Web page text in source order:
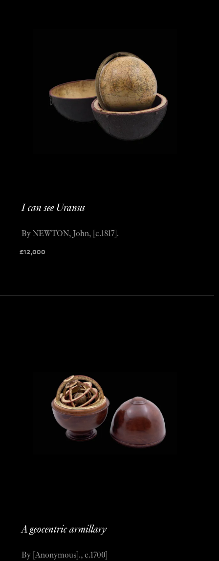
I can see Uranus
£12,000
By NEWTON, John, [c.1817].
A geocentric armillary
By [Anonymous]., c.1700]